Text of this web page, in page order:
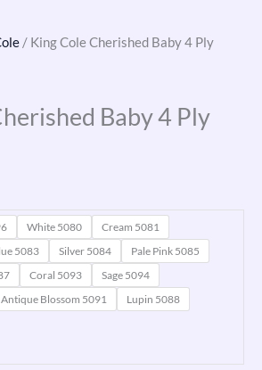
/ King Cole Cherished Baby 4 Ply
Baby 4 Ply
White 5080
Cream 5081
5083 Silver 5084
Pale Pink 5085
Coral 5093
Sage 5094
Antique Blossom 5091
Lupin 5088